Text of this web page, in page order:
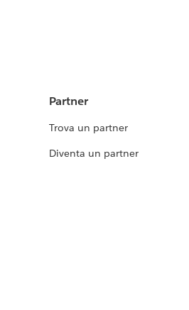
Partner
Trova un partner
Diventa un partner